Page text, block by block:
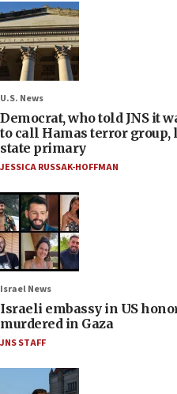
U.S. News
Democrat, who told JNS it
to call Hamas terror
state primary
JESSICA RUSSAK-HOFFMAN
Israel News
Israeli embassy in US
murdered in Gaza
JNS STAFF